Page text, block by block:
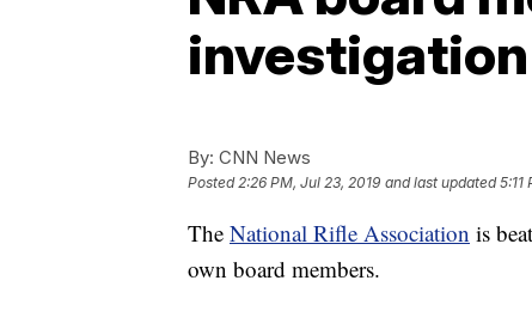
By: CNN News
Posted2:26 PM, Jul 23, 2019 and last updated 5:11
The National Rifle Association is
own board members.